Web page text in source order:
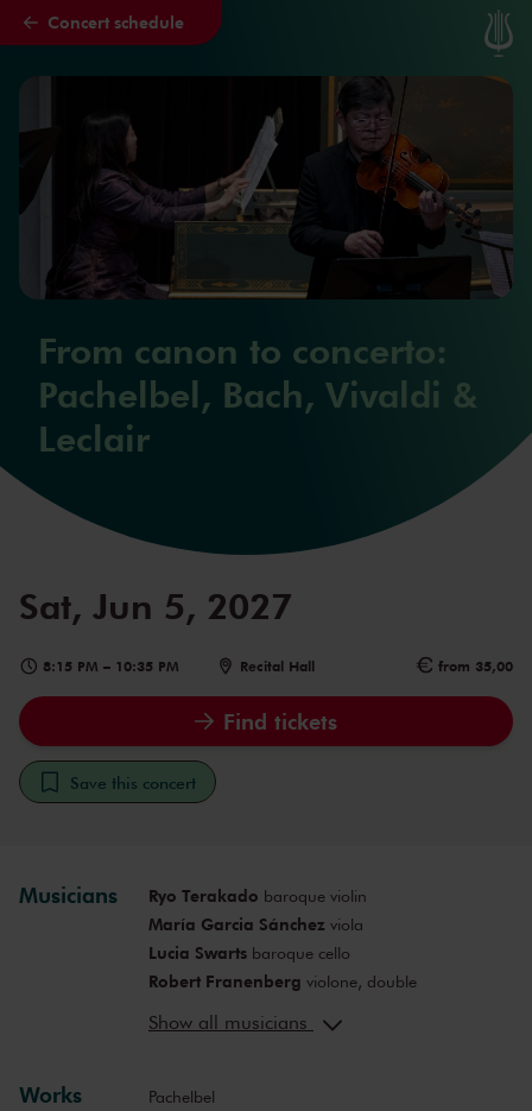
Skip to main content
Concert schedule
From canon to concerto:
Pachelbel, Bach, Vivaldi &
Leclair
Sat, Jun 5, 2027
8:15 PM – 10:35 PM Recital Hall from 35,00
Find tickets
Save this concert
Musicians Ryo Terakado baroque violin
María Garcia Sánchez viola
Lucia Swartsbaroque cello
Robert Franenberg violone, double
Noriko Amanoharpsichord, artistic
Emily van Baaren
Show all musicians
Works Pachelbel